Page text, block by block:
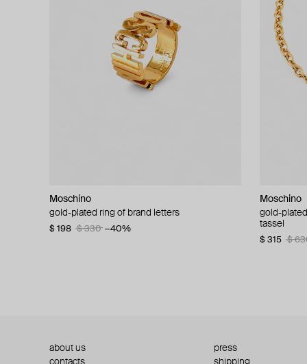
Moschino
gold-plated ring of brand letters
$ 198 $ 330 −40%
Moschino
gold-
tassel
$ 315 $
Moschino
golden clip-on earrings with pearls and peace
signs
Moschino
large
$ 180
about us
press
contacts
shipping